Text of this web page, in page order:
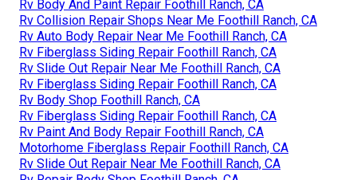
Rv Body And Paint Repair Foothill Ranch, CA
Rv Collision Repair Shops Near Me Foothill Ranch, CA
Rv Auto Body Repair Near Me Foothill Ranch, CA
Rv Fiberglass Siding Repair Foothill Ranch, CA
Rv Slide Out Repair Near Me Foothill Ranch, CA
Rv Fiberglass Siding Repair Foothill Ranch, CA
Rv Body Shop Foothill Ranch, CA
Rv Fiberglass Siding Repair Foothill Ranch, CA
Rv Paint And Body Repair Foothill Ranch, CA
Motorhome Fiberglass Repair Foothill Ranch, CA
Rv Slide Out Repair Near Me Foothill Ranch, CA